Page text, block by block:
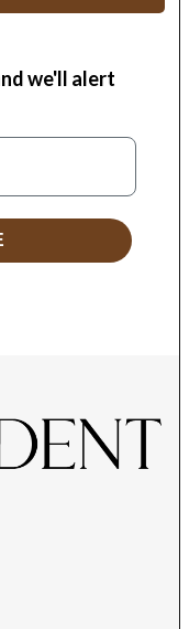
we'll alert